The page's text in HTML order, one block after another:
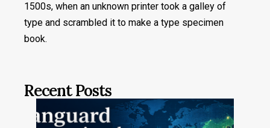
1500s, when an unknown printer took a galley of
type and scrambled it to make a type specimen
book.
Recent Posts